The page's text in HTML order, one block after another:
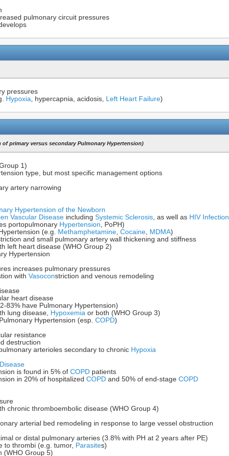
pulmonary circuit pressures
pressures
Hypoxia, hypercapnia, acidosis, Left Heart Failure)
primary versus secondary Pulmonary Hypertension)
1)
type, but most specific management options
artery narrowing
Hypertension of the Newborn
Vascular Disease including Systemic Sclerosis , as well as HIV Infection
portopulmonary Hypertension , PoPH)
(e.g. Methamphetamine Cocaine MDMA)
and small pulmonary artery wall thickening and stiffness
left heart disease (WHO Group 2)
Hypertension
increases pulmonary pressures
with Vasoconstriction and venous remodeling
heart disease
83% have Pulmonary Hypertension)
lung disease, Hypoxemia or both (WHO Group 3)
Hypertension (esp. COPD)
resistance
destruction
arterioles secondary to chronic Hypoxia
is found in 5% of COPD patients
in 20% of hospitalized COPD and 50% of end-stage COPD
chronic thromboembolic disease (WHO Group 4)
arterial bed remodeling in response to large vessel obstruction
or distal pulmonary arteries (3.8% with PH at 2 years after PE)
to thrombi (e.g. tumor, Parasites)
(WHO Group 5)